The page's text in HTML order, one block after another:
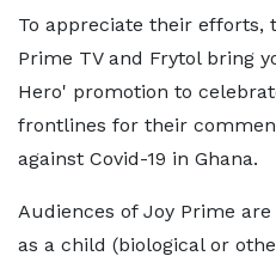
To appreciate their efforts,
Prime TV and Frytol bring
Hero' promotion to
frontlines for their
against Covid-19 in Ghana.
Audiences of Joy Prime
as a child (biological or